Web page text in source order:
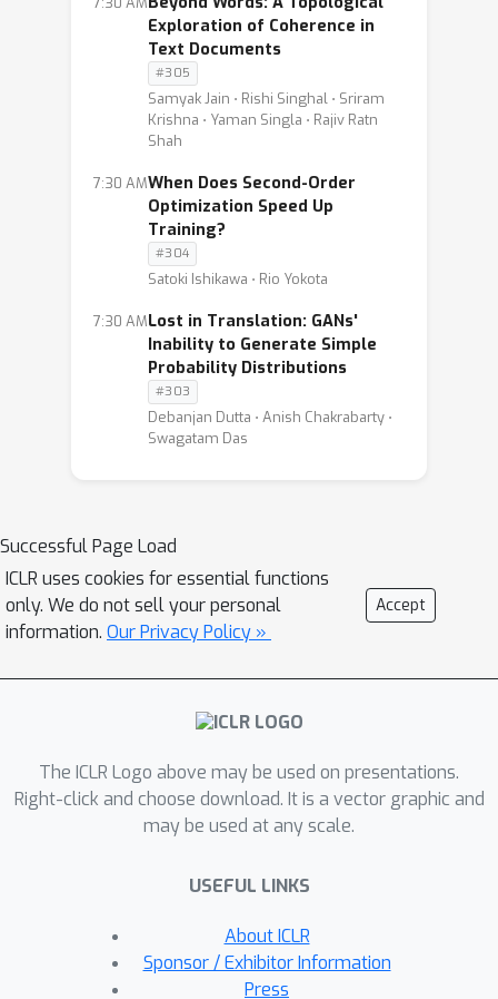
Exploration of Coherence in
Text Documents
#305
Samyak Jain ⋅ Rishi Singhal ⋅ Sriram
Krishna ⋅ Yaman Singla ⋅ Rajiv Ratn
Shah
7:30 AMWhen Does Second-Order
Optimization Speed Up
Training?
#304
Satoki Ishikawa ⋅ Rio Yokota
7:30 AMLost in Translation: GANs'
Inability to Generate Simple
Probability Distributions
#303
Debanjan Dutta ⋅ Anish Chakrabarty ⋅
Swagatam Das
Successful Page Load
ICLR uses cookies for essential functions
only. We do not sell your personal
information. Our Privacy Policy »
Accept
The ICLR Logo above may be used on presentations.
Right-click and choose download. It is a vector graphic and
may be used at any scale.
USEFUL LINKS
About ICLR
Sponsor / Exhibitor Information
Press